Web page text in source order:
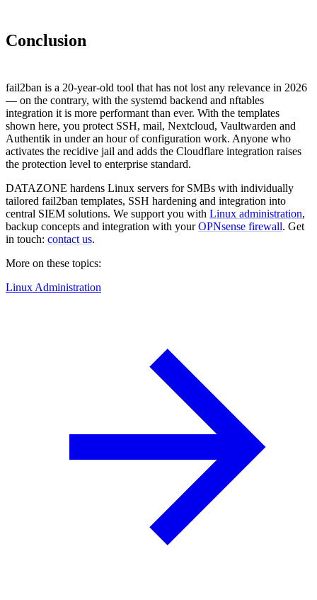
Conclusion
fail2ban is a 20-year-old tool that has not lost any relevance in 2026
— on the contrary, with the systemd backend and nftables
integration it is more performant than ever. With the templates
shown here, you protect SSH, mail, Nextcloud, Vaultwarden and
Authentik in under an hour of configuration work. Anyone who
activates the recidive jail and adds the Cloudflare integration raises
the protection level to enterprise standard.
DATAZONE hardens Linux servers for SMBs with individually
tailored fail2ban templates, SSH hardening and integration into
central SIEM solutions. We support you with Linux administration,
backup concepts and integration with yourOPNsense firewall. Get
in touch: contact us.
More on these topics:
Linux Administration